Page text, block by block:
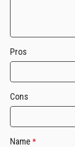
Pros
Cons
Name *